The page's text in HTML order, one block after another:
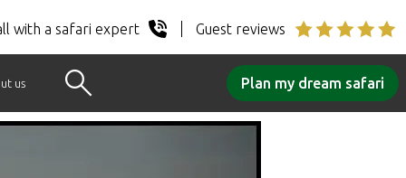
with a safari expert Guest reviews
us Plan my dream safari